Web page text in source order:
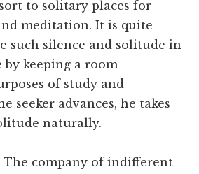
to solitary places for
meditation. It is quite
such silence and solitude in
by keeping a room
of study and
seeker advances, he takes
naturally.
The company of indifferent